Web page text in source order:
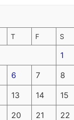
T F S
1
6 7 8
13 14 15
20 21 22